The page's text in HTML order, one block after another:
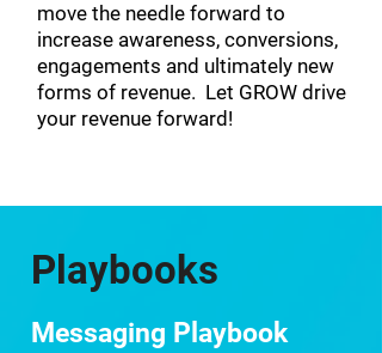
move the needle forward to
increase awareness, conversions,
engagements and ultimately new
forms of revenue. Let GROW drive
your revenue forward!
Playbooks
Messaging Playbook